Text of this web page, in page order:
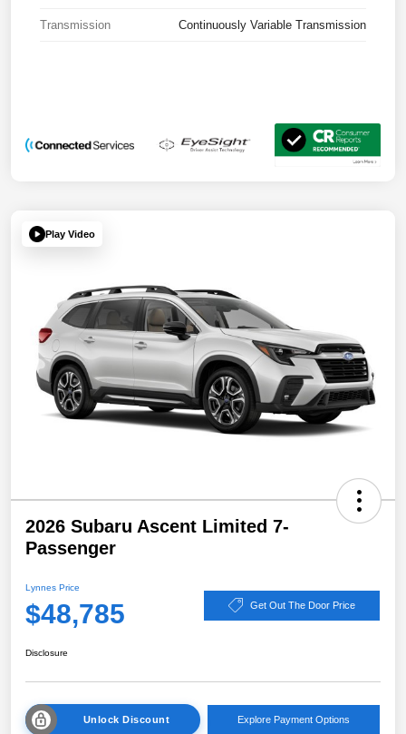
Transmission Continuously Variable Transmission
Play Video
2026 Subaru Ascent Limited 7-
Passenger
Lynnes Price
$48,785 Get Out The Door Price
Disclosure
Unlock Discount Explore Payment Options